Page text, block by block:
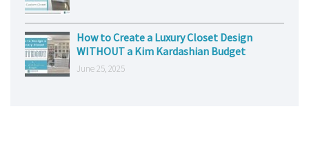
How to Create a Luxury Closet Design
WITHOUT a Kim Kardashian Budget
June 25, 2025